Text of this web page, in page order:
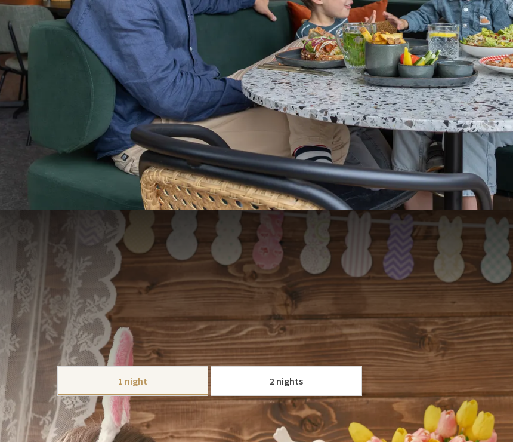
Easter package
PACKAGE
Celebrate the Easter weekend at Hotel The Hague - Wassenaar! We have put together a nice package with a
delicious Easter menu that can be booked for 1 or 2 nights.
Because of the long weekend, Easter is the perfect time to take a break. Come enjoy our beautifulsurroundings;
take a walk on the beach in Scheveningen or Wassenaar, or go cycling in the nearby forests and dunes.
Of course, a visit to the city is also possible; Both
are close by and ideal for a day trip. And
if you haven't seen enough shops there yet;
Westfield Mall of the Netherlandsis less than 5 minutes away!
Culture lovers can also have a great time here with
Museum Voorlinden and the Louwman Museumaround the
corner.
CHOOSE YOUR PACKAGE
1 night 2 nights
This package includes:
1 x Overnight stay in one of our luxurious rooms